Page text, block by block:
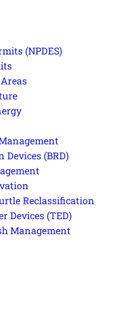
(NPDES)
Devices (BRD)
Reclassification
Devices (TED)
Management